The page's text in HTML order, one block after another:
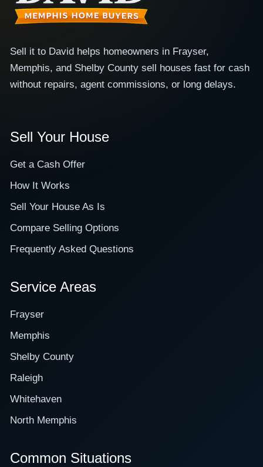
Sell it to David helps homeowners in Frayser,
Memphis, and Shelby County sell houses fast for cash
without repairs, agent commissions, or long delays.
Sell Your House
Get a Cash Offer
How It Works
Sell Your House As Is
Compare Selling Options
Frequently Asked Questions
Service Areas
Frayser
Memphis
Shelby County
Raleigh
Whitehaven
North Memphis
Common Situations